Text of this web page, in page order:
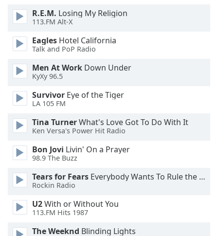
modal
window.
Beginning
dialog
window.
cancel
and
close
window.
Text
Color
R.E.M. Losing My Religion
113.FM Alt-X
Eagles Hotel California
Talk and PoP Radio
Men At Work Down Under
KyXy 96.5
Survivor Eye of the Tiger
LA 105 FM
Tina TurnerWhat's Love Got To Do With It
Ken Versa's Power Hit Radio
Bon Jovi Livin' On a Prayer
98.9 The Buzz
Tears for Fears Everybody Wants To Rule the World
Rockin Radio
U2With or Without You
113.FM Hits 1987
The Weeknd Blinding Lights